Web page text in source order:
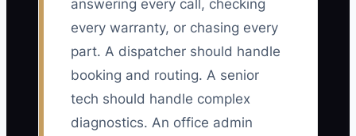
answering every call, checking
every warranty, or chasing every
part. A dispatcher should handle
booking and routing. A senior
tech should handle complex
diagnostics. An office admin